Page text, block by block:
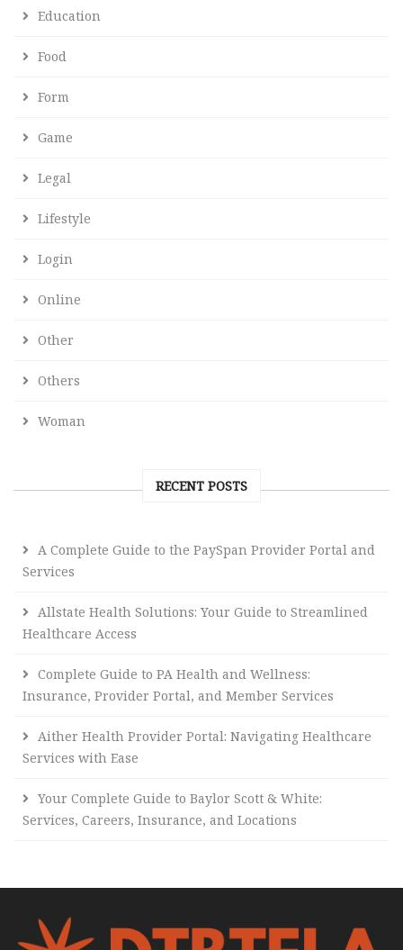
Education
Food
Form
Game
Legal
Lifestyle
Login
Online
Other
Others
Woman
RECENT POSTS
A Complete Guide to the PaySpan Provider Portal and
Services
Allstate Health Solutions: Your Guide to Streamlined
Healthcare Access
Complete Guide to PA Health and Wellness:
Insurance, Provider Portal, and Member Services
Aither Health Provider Portal: Navigating Healthcare
Services with Ease
Your Complete Guide to Baylor Scott & White:
Services, Careers, Insurance, and Locations